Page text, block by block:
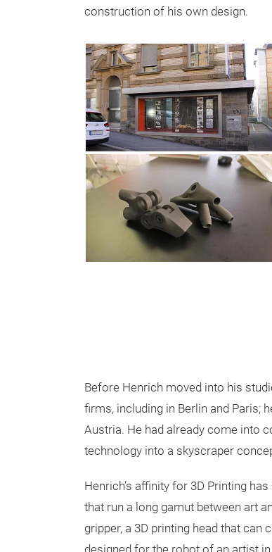
construction of his own design.
Before Henrich moved into his
firms, including in Berlin and Paris;
Austria. He had already come into
technology into a skyscraper
Henrich’s affinity for 3D Printing
that run a long gamut between art
gripper, a 3D printing head that can